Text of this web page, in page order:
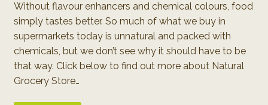
Without flavour enhancers and chemical colours, food
simply tastes better. So much of what we buy in
supermarkets today is unnatural and packed with
chemicals, but we don’t see why it should have to be
that way. Click below to find out more about Natural
Grocery Store…